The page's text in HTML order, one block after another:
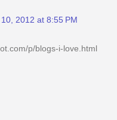
2012 at 8:55 PM
p/blogs-i-love.html